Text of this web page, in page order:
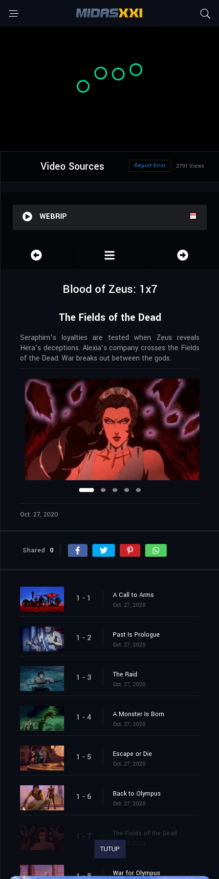
Video Sources 2791 Views
Report Error
WEBRIP
Blood of Zeus: 1x7
The Fields of the Dead
Seraphim’s loyalties are tested when Zeus reveals
Hera’s deceptions. Alexia’s company crosses the Fields
of the Dead. War breaks out between the gods.
Oct. 27, 2020
Shared 0
1 - 1 A Call to Arms
Oct. 27, 2020
1 - 2 Past Is Prologue
Oct. 27, 2020
1 - 3 The Raid
Oct. 27, 2020
1 - 4 A Monster Is Born
Oct. 27, 2020
1 - 5 Escape or Die
Oct. 27, 2020
1 - 6 Back to Olympus
Oct. 27, 2020
1 - 7 The Fields of the Dead
1 - 8 War for Olympus
TUTUP